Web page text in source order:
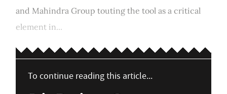
and Mahindra Group touting the tool as a critical
element in...
To continue reading this article...